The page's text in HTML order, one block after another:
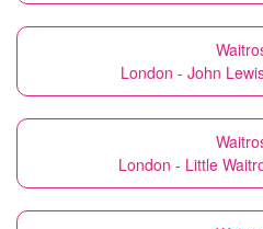
London - John
London - Little